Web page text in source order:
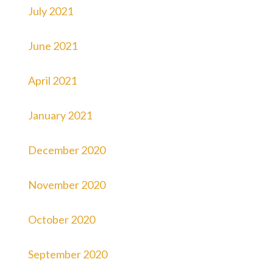
July 2021
June 2021
April 2021
January 2021
December 2020
November 2020
October 2020
September 2020